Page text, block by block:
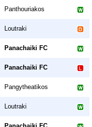
Panthouriakos
Loutraki
Panachaiki FC
Panachaiki FC
Pangytheatikos
Loutraki